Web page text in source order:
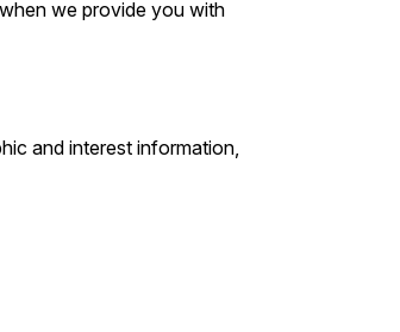
we provide you with
and interest information,